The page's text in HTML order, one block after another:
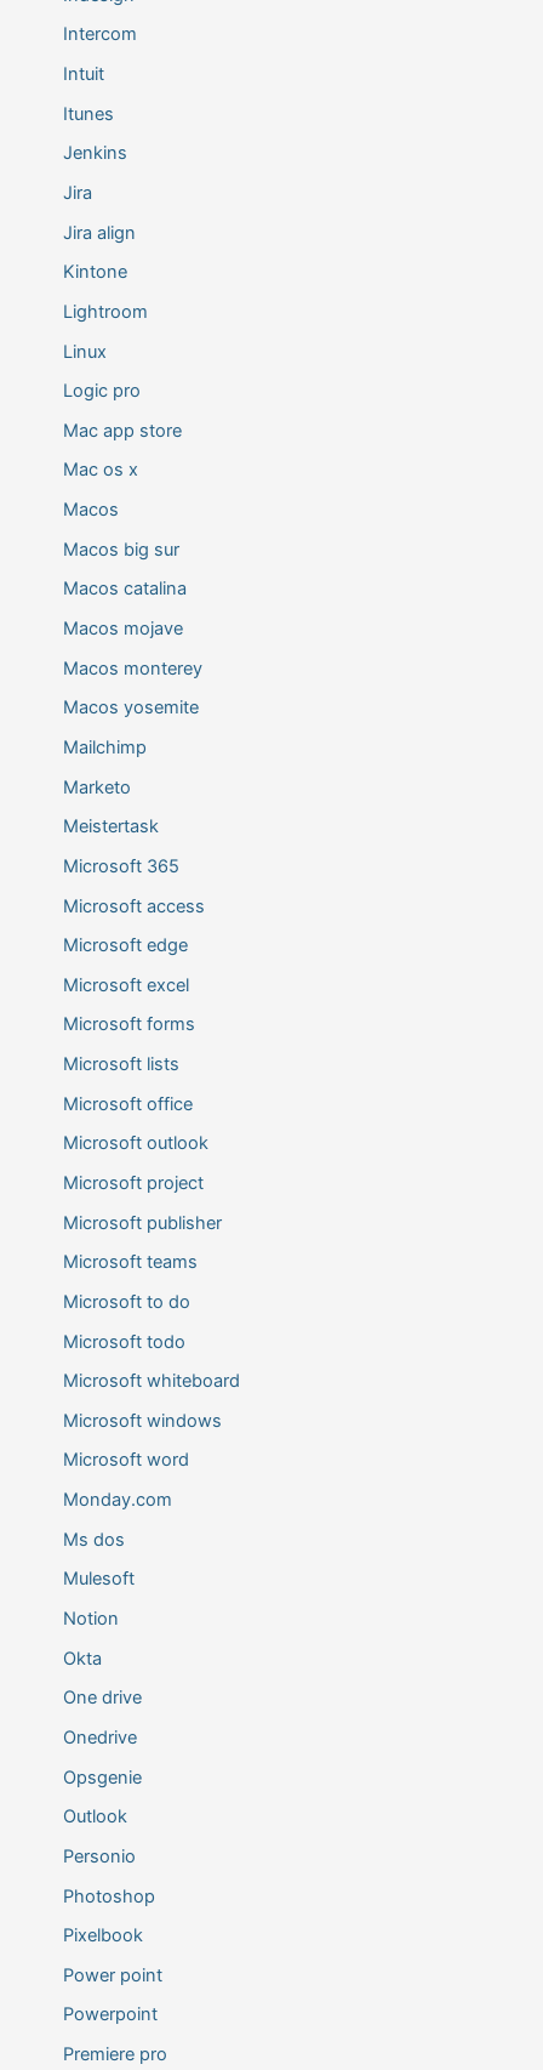
Intercom
Intuit
Itunes
Jenkins
Jira
Jira align
Kintone
Lightroom
Linux
Logic pro
Mac app store
Mac os x
Macos
Macos big sur
Macos catalina
Macos mojave
Macos monterey
Macos yosemite
Mailchimp
Marketo
Meistertask
Microsoft 365
Microsoft access
Microsoft edge
Microsoft excel
Microsoft forms
Microsoft lists
Microsoft office
Microsoft outlook
Microsoft project
Microsoft publisher
Microsoft teams
Microsoft to do
Microsoft todo
Microsoft whiteboard
Microsoft windows
Microsoft word
Monday.com
Ms dos
Mulesoft
Notion
Okta
One drive
Onedrive
Opsgenie
Outlook
Personio
Photoshop
Pixelbook
Power point
Powerpoint
Premiere pro